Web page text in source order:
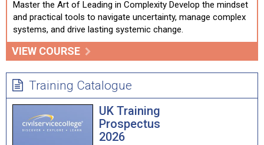
Master the Art of Leading in Complexity Develop the mindset
and practical tools to navigate uncertainty, manage complex
systems, and drive lasting systemic change.
VIEW COURSE
Training Catalogue
UK Training
Prospectus
2026